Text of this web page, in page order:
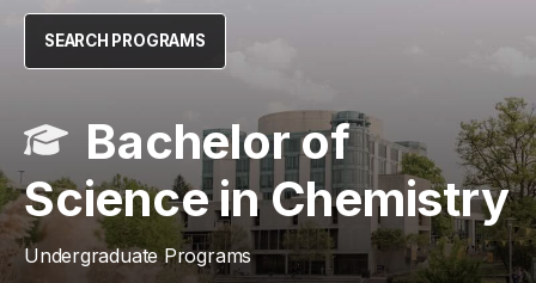
SEARCH PROGRAMS
Bachelor of
Science in Chemistry
Undergraduate Programs